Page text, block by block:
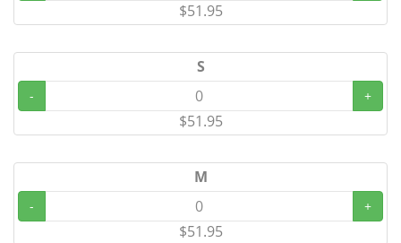
$51.95
S
- +
$51.95
M
- +
$51.95